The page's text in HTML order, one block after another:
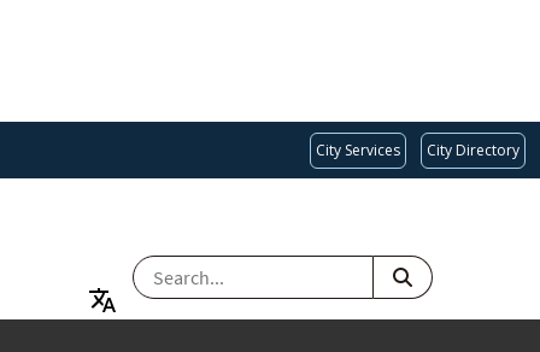
City Services City Directory
SEARCH